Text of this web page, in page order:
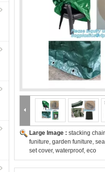
Large Image : stacking
funiture, garden funiture,
set cover, waterproof, eco